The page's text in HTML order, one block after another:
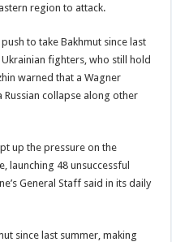
region to attack.
to take Bakhmut since last
fighters, who still hold
warned that a Wagner
collapse along other
up the pressure on the
launching 48 unsuccessful
General Staff said in its daily
since last summer, making